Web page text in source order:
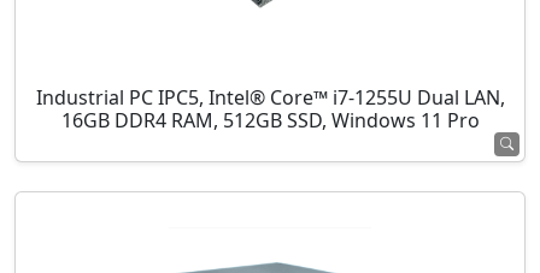
Industrial PC IPC5, Intel® Core™ i7-1255U Dual LAN,
16GB DDR4 RAM, 512GB SSD, Windows 11 Pro